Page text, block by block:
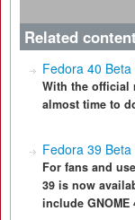
Related content
Fedora 40
With the official
almost time to
Fedora 39
For fans and
39 is now
include GNOME